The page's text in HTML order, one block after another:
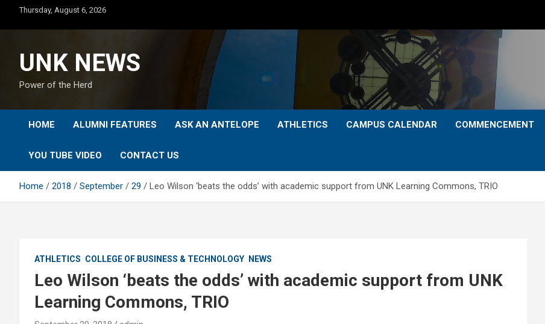
content
Thursday, August 6, 2026
UNK NEWS
Power of the Herd
HOME ALUMNI FEATURES ASK AN ANTELOPE ATHLETICS CAMPUS CALENDAR COMMENCEMENT
YOU TUBE VIDEO CONTACT US
Home 2018 September 29 Leo Wilson ‘beats the odds’ with academic support from UNK Learning Commons, TRIO
ATHLETICS COLLEGE OF BUSINESS & TECHNOLOGY NEWS
Leo Wilson ‘beats the odds’ with academic support from UNK
Learning Commons, TRIO